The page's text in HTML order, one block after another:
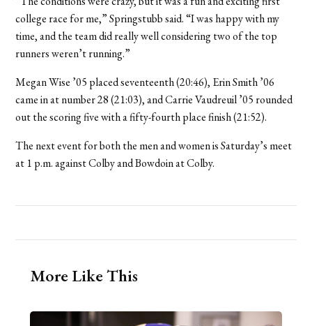
college race for me,” Springstubb said. “I was happy with my
time, and the team did really well considering two of the top
runners weren’t running.”
Megan Wise ’05 placed seventeenth (20:46), Erin Smith ’06
came in at number 28 (21:03), and Carrie Vaudreuil ’05 rounded
out the scoring five with a fifty-fourth place finish (21:52).
The next event for both the men and women is Saturday’s meet
at 1 p.m. against Colby and Bowdoin at Colby.
More Like This